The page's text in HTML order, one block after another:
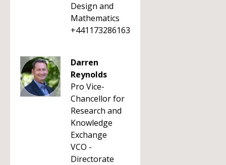
Design and
Mathematics
+441173286163
Darren
Reynolds
Pro Vice-
Chancellor for
Research and
Knowledge
Exchange
VCO -
Directorate